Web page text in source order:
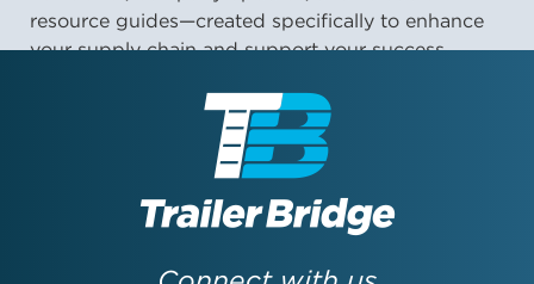
resource guides—created specifically to enhance
your supply chain and support your success.